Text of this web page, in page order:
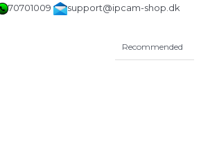
70701009 support@ipcam-shop.dk